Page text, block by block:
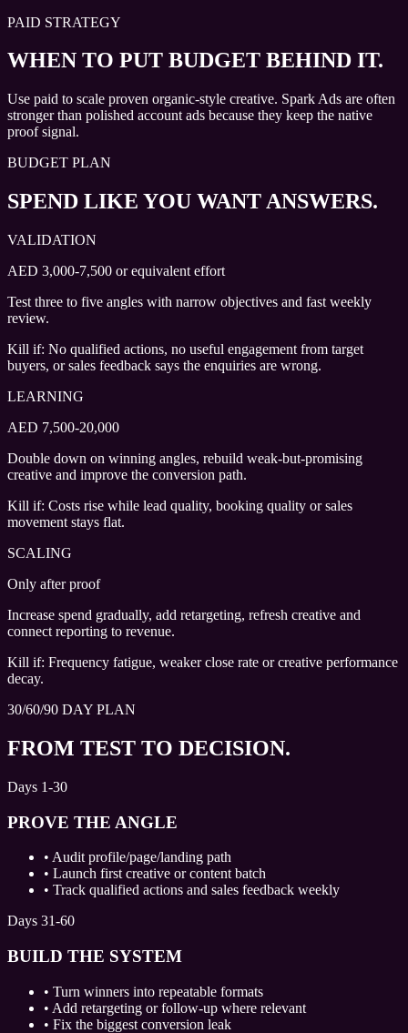
PAID STRATEGY
WHEN TO PUT BUDGET BEHIND IT.
Use paid to scale proven organic-style creative. Spark Ads are often
stronger than polished account ads because they keep the native
proof signal.
BUDGET PLAN
SPEND LIKE YOU WANT ANSWERS.
VALIDATION
AED 3,000-7,500 or equivalent effort
Test three to five angles with narrow objectives and fast weekly
review.
Kill if: No qualified actions, no useful engagement from target
buyers, or sales feedback says the enquiries are wrong.
LEARNING
AED 7,500-20,000
Double down on winning angles, rebuild weak-but-promising
creative and improve the conversion path.
Kill if: Costs rise while lead quality, booking quality or sales
movement stays flat.
SCALING
Only after proof
Increase spend gradually, add retargeting, refresh creative and
connect reporting to revenue.
Kill if: Frequency fatigue, weaker close rate or creative performance
decay.
30/60/90 DAY PLAN
FROM TEST TO DECISION.
Days 1-30
PROVE THE ANGLE
• Audit profile/page/landing path
• Launch first creative or content batch
• Track qualified actions and sales feedback weekly
Days 31-60
BUILD THE SYSTEM
• Turn winners into repeatable formats
• Add retargeting or follow-up where relevant
• Fix the biggest conversion leak